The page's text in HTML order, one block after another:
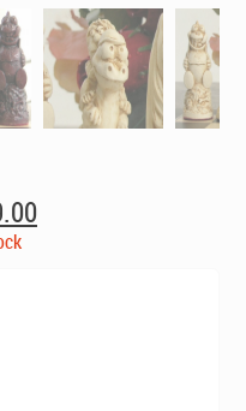
Current
price